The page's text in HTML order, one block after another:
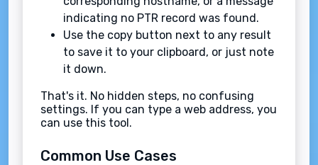
indicating no PTR record was found.
Use the copy button next to any result
to save it to your clipboard, or just note
it down.
That's it. No hidden steps, no confusing
settings. If you can type a web address, you
can use this tool.
Common Use Cases